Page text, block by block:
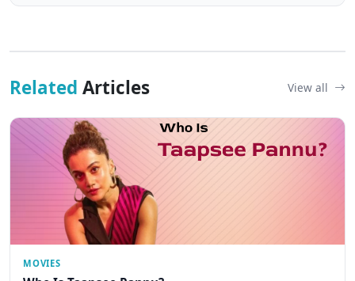
Related Articles View all
MOVIES